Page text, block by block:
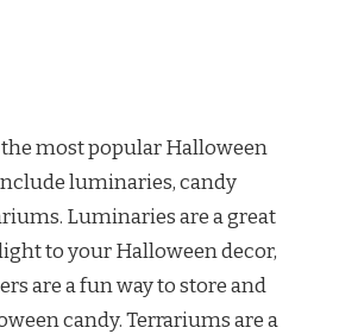
the most popular Halloween
luminaries, candy
Luminaries are a great
to your Halloween decor,
are a fun way to store and
candy. Terrariums are a